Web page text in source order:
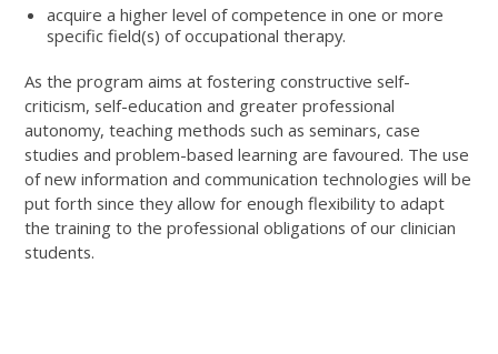
acquire a higher level of competence in one or more
specific field(s) of occupational therapy.
As the program aims at fostering constructive self-
criticism, self-education and greater professional
autonomy, teaching methods such as seminars, case
studies and problem-based learning are favoured. The use
of new information and communication technologies will be
put forth since they allow for enough flexibility to adapt
the training to the professional obligations of our clinician
students.